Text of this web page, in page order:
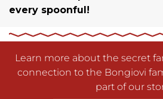
every spoonful!
Learn more about the secret
connection to the Bongiovi
part of our